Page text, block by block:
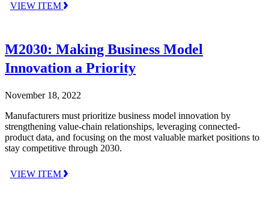
VIEW ITEM
M2030: Making Business Model
Innovation a Priority
November 18, 2022
Manufacturers must prioritize business model innovation by
strengthening value-chain relationships, leveraging connected-
product data, and focusing on the most valuable market positions to
stay competitive through 2030.
VIEW ITEM